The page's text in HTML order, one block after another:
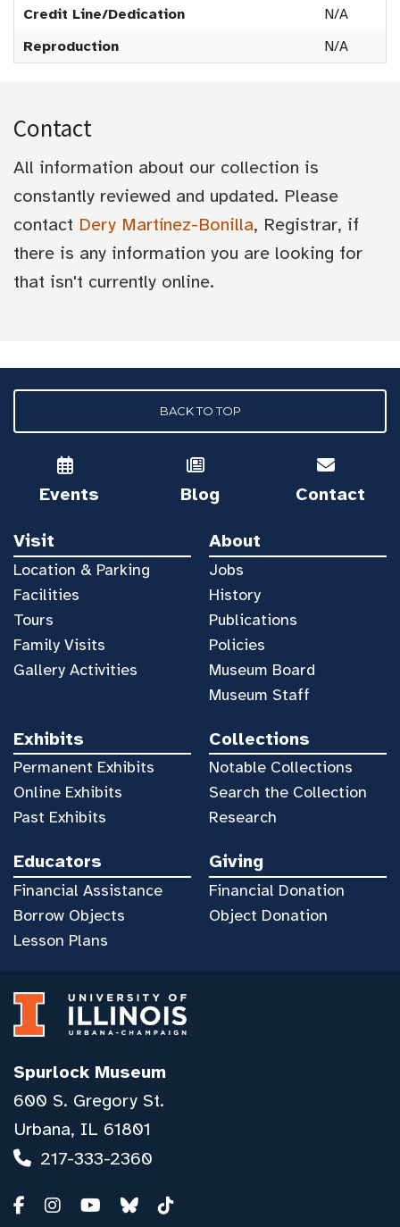
Credit Line/Dedication
N/A
Reproduction
N/A
Contact
All information about our collection is
constantly reviewed and updated. Please
contact Dery Martínez-Bonilla, Registrar, if
there is any information you are looking for
that isn't currently online.
BACK TO TOP
Events Blog Contact
Visit
Location & Parking
Facilities
Tours
Family Visits
Gallery Activities
About
Jobs
History
Publications
Policies
Museum Board
Museum Staff
Exhibits
Permanent Exhibits
Online Exhibits
Past Exhibits
Collections
Notable Collections
Search the Collection
Research
Educators
Financial Assistance
Borrow Objects
Lesson Plans
Giving
Financial Donation
Object Donation
Spurlock Museum
600 S. Gregory St.
Urbana, IL 61801
217-333-2360